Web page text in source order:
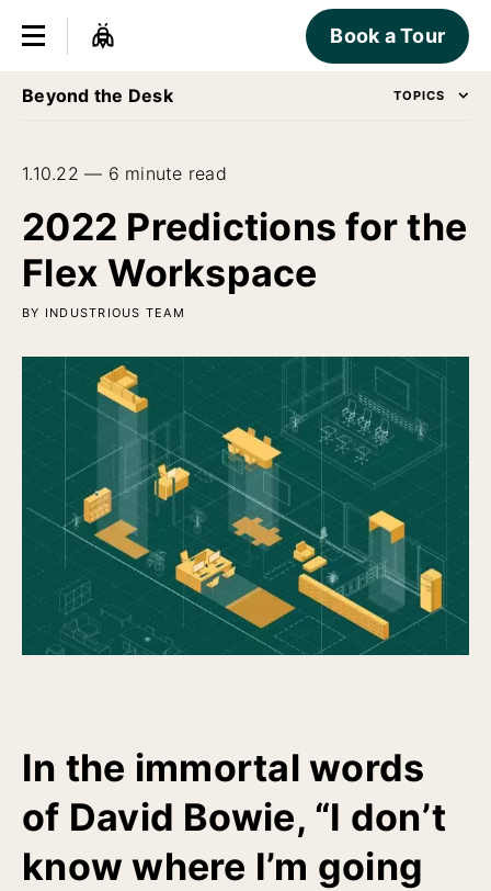
Book a Tour
Beyond the Desk TOPICS
1.10.22 — 6 minute read
2022 Predictions for the
Flex Workspace
BY INDUSTRIOUS TEAM
In the immortal words
of David Bowie, “I don’t
know where I’m going